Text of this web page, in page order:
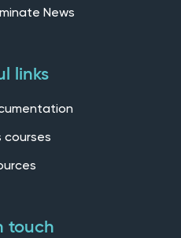
News
links
courses
touch